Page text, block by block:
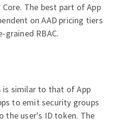
The best part of App
on AAD pricing tiers
grained RBAC.
is similar to that of App
to emit security groups
the user's ID token. The